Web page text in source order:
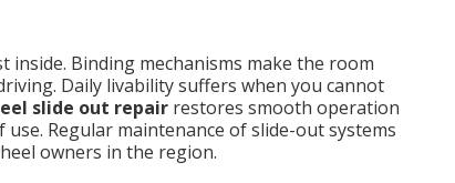
Binding mechanisms make the room
Daily livability suffers when you cannot
slide out repair restores smooth operation
Regular maintenance of slide-out systems
owners in the region.